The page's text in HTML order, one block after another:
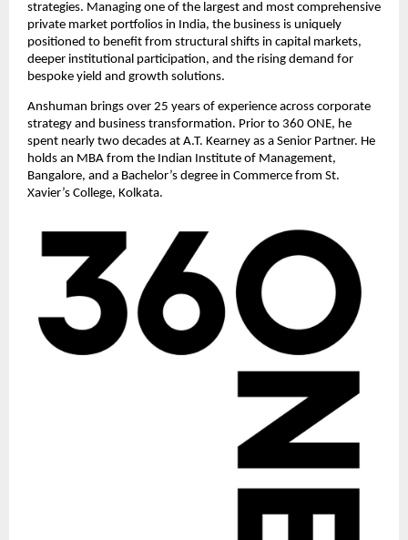
strategies. Managing one of the largest and most comprehensive
private market portfolios in India, the business is uniquely
positioned to benefit from structural shifts in capital markets,
deeper institutional participation, and the rising demand for
bespoke yield and growth solutions.
Anshuman brings over 25 years of experience across corporate
strategy and business transformation. Prior to 360 ONE, he
spent nearly two decades at A.T. Kearney as a Senior Partner. He
holds an MBA from the Indian Institute of Management,
Bangalore, and a Bachelor’s degree in Commerce from St.
Xavier’s College, Kolkata.